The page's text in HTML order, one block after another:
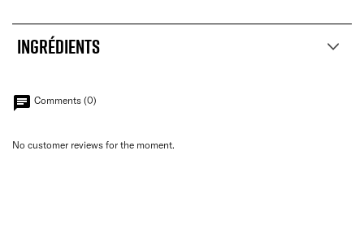
INGRÉDIENTS
chat Comments (0)
No customer reviews for the moment.